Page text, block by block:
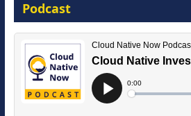
16 September 2026
Podcast